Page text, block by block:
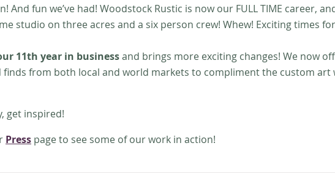
And fun we’ve had! Woodstock Rustic is now our FULL TIME career,
studio on three acres and a six person crew! Whew! Exciting times
11th year in businessand brings more exciting changes! We now
finds from both local and world markets to compliment the custom art
get inspired!
Press page to see some of our work in action!